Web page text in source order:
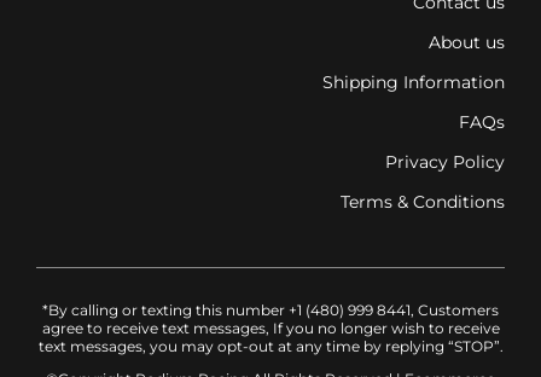
About us
Shipping Information
FAQs
Privacy Policy
Terms & Conditions
*By calling or texting this number +1 (480) 999 8441, Customers
agree to receive text messages, If you no longer wish to receive
text messages, you may opt-out at any time by replying “STOP”.